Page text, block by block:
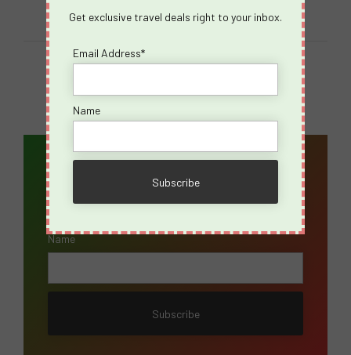
Email Address*
Name
Get exclusive travel deals right to your inbox.
Email Address*
Name